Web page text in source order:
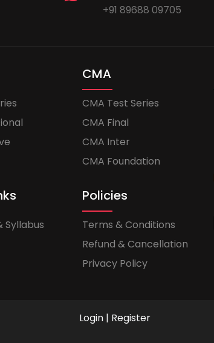
+91 89688 09705
CMA
CMA Test Series
CMA Final
CMA Inter
CMA Foundation
Syllabus
Policies
Terms & Conditions
Refund & Cancellation
Privacy Policy
Login | Register